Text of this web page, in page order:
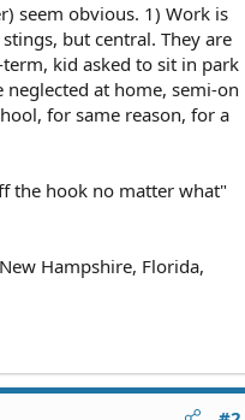
seem obvious. 1) Work is
but central. They are
kid asked to sit in park
at home, semi-on
for same reason, for a
the hook no matter what"
Hampshire, Florida,